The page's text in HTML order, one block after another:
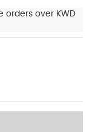
orders over KWD